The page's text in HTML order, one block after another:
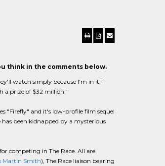
think in the comments below.
watch simply because I'm in it,"
a prize of $32 million."
"Firefly" and it's low-profile film sequel
been kidnapped by a mysterious
competing in The Race. All are
Martin Smith), The Race liaison bearing